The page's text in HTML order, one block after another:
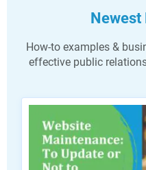
Newest
How-to examples &
effective public